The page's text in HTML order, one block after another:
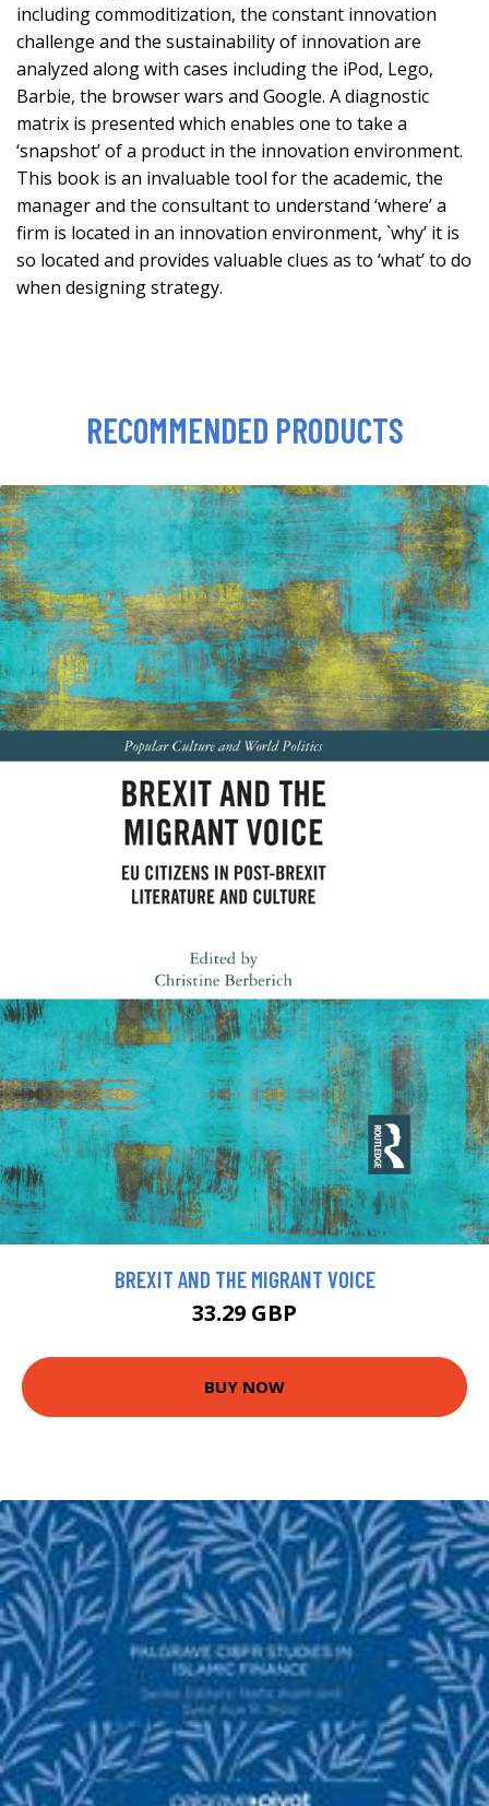
including commoditization, the constant innovation
challenge and the sustainability of innovation are
analyzed along with cases including the iPod, Lego,
Barbie, the browser wars and Google. A diagnostic
matrix is presented which enables one to take a
‘snapshot’ of a product in the innovation environment.
This book is an invaluable tool for the academic, the
manager and the consultant to understand ‘where’ a
firm is located in an innovation environment, `why’ it is
so located and provides valuable clues as to ‘what’ to do
when designing strategy.
RECOMMENDED PRODUCTS
BREXIT AND THE MIGRANT VOICE
33.29 GBP
BUY NOW